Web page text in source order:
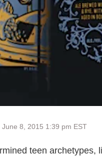
June 8, 2015 1:39 pm EST
teen archetypes,